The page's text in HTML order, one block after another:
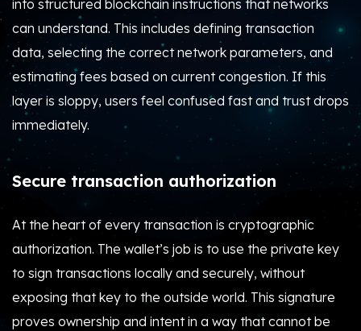
into structured blockchain instructions that networks
can understand. This includes defining transaction
data, selecting the correct network parameters, and
estimating fees based on current congestion. If this
layer is sloppy, users feel confused fast and trust drops
immediately.
Secure transaction authorization
At the heart of every transaction is cryptographic
authorization. The wallet’s job is to use the private key
to sign transactions locally and securely, without
exposing that key to the outside world. This signature
proves ownership and intent in a way that cannot be